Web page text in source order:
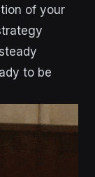
of your
to be